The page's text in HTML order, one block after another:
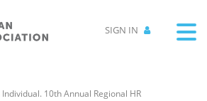
SIGN IN
10th Annual Regional HR